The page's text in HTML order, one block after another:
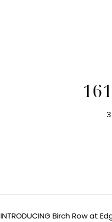
INTRODUCING Birch Row at